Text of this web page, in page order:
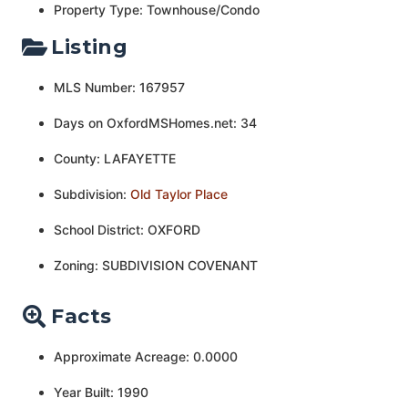
Property Type: Townhouse/Condo
Listing
MLS Number: 167957
Days on OxfordMSHomes.net: 34
County: LAFAYETTE
Subdivision: Old Taylor Place
School District: OXFORD
Zoning: SUBDIVISION COVENANT
Facts
Approximate Acreage: 0.0000
Year Built: 1990